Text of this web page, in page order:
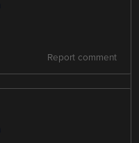
Report comment